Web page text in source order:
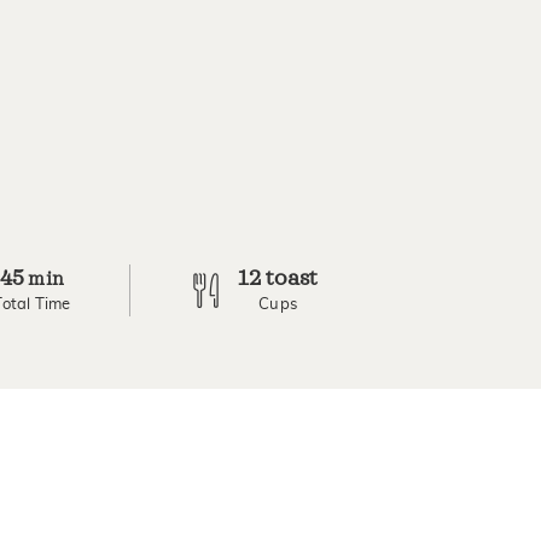
45min
Total Time
12 toast
Cups